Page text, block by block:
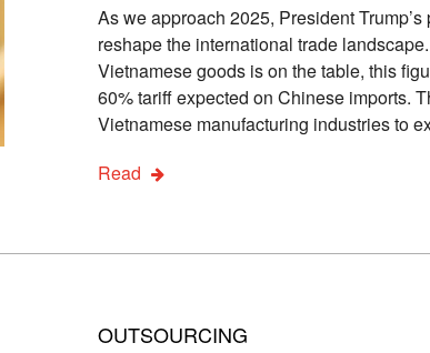
As we approach 2025, President
reshape the international trade
Vietnamese goods is on the table, this
60% tariff expected on Chinese imports.
Vietnamese manufacturing industries to
Read
OUTSOURCING